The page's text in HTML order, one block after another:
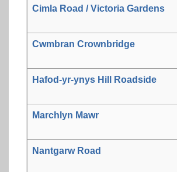
Cimla Road / Victoria Gardens
Cwmbran Crownbridge
Hafod-yr-ynys Hill Roadside
Marchlyn Mawr
Nantgarw Road